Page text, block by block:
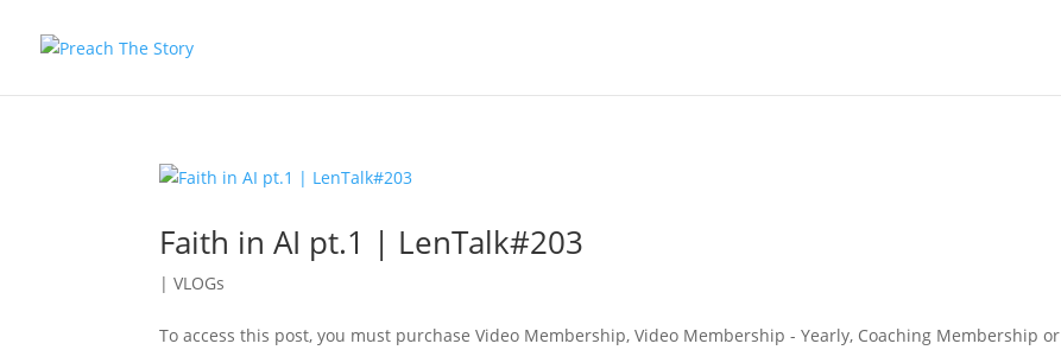
Faith in AI pt.1 | LenTalk#203
|VLOGs
To access this post, you must purchase Video Membership, Video Membership - Yearly, Coaching Membership or